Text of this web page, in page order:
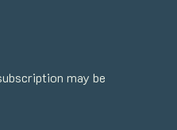
may be